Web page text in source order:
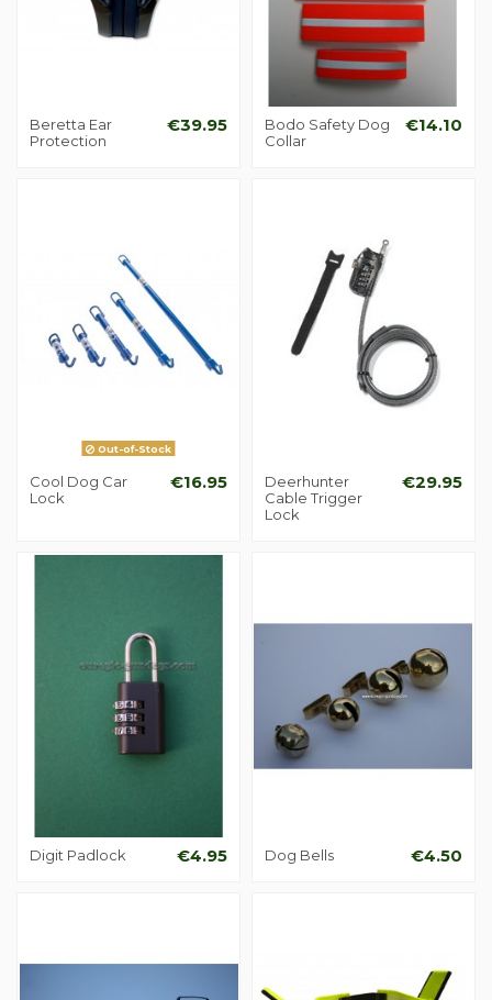
Beretta Ear
Protection
€39.95
Bodo Safety Dog
Collar
€14.10
Out-of-Stock
Cool Dog Car
Lock
€16.95
Deerhunter
Cable Trigger
Lock
€29.95
Digit Padlock €4.95 Dog Bells €4.50